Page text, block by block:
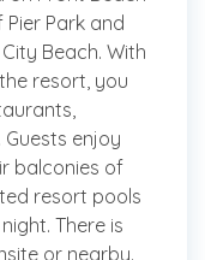
Park and
Beach. With
resort, you
enjoy
balconies of
resort pools
There is
or nearby.